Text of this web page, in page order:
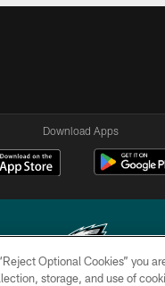
Download Apps
Optional Cookies” you
storage, and use of